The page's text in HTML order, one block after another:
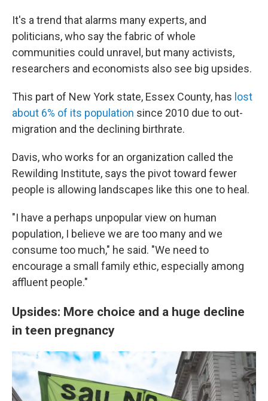
It's a trend that alarms many experts, and
politicians, who say the fabric of whole
communities could unravel, but many activists,
researchers and economists also see big upsides.
This part of New York state, Essex County, has lost
about 6% of its population since 2010 due to out-
migration and the declining birthrate.
Davis, who works for an organization called the
Rewilding Institute, says the pivot toward fewer
people is allowing landscapes like this one to heal.
"I have a perhaps unpopular view on human
population, I believe we are too many and we
consume too much," he said. "We need to
encourage a small family ethic, especially among
affluent people."
Upsides: More choice and a huge decline
in teen pregnancy